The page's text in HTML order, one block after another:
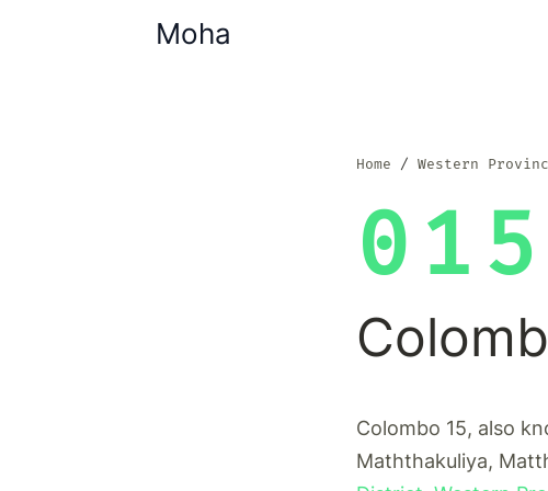
Moha
Home Western
Colombo 15, also
Maththakuliya,